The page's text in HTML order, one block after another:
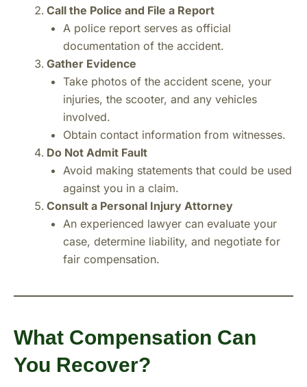
Call the Police and File a Report
A police report serves as official
documentation of the accident.
Gather Evidence
Take photos of the accident scene, your
injuries, the scooter, and any vehicles
involved.
Obtain contact information from witnesses.
Do Not Admit Fault
Avoid making statements that could be used
against you in a claim.
Consult a Personal Injury Attorney
An experienced lawyer can evaluate your
case, determine liability, and negotiate for
fair compensation.
What Compensation Can
You Recover?